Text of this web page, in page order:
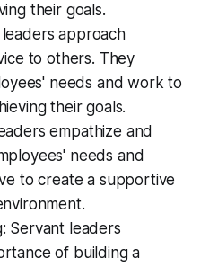
their goals.
approach
to others. They
needs and work to
their goals.
empathize and
needs and
to create a supportive
Servant leaders
of building a